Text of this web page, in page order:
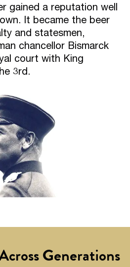
gained a reputation well
It became the beer
and statesmen,
chancellor Bismarck
court with King
3rd.
Generations